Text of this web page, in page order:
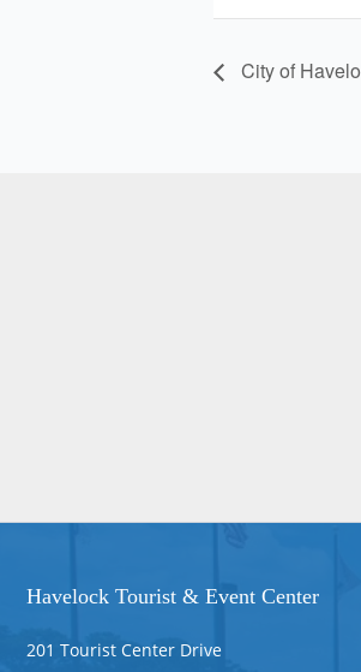
City of
Havelock Tourist & Event Center
201 Tourist Center Drive